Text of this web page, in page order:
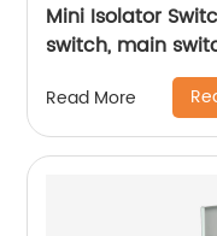
Mini Isolator
switch, main
Read More